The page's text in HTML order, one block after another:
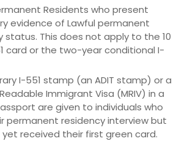
Residents who present
evidence of Lawful permanent
status. This does not apply to the 10
card or the two-year conditional I-
I-551 stamp (an ADIT stamp) or a
Immigrant Visa (MRIV) in a
are given to individuals who
permanent residency interview but
received their first green card.